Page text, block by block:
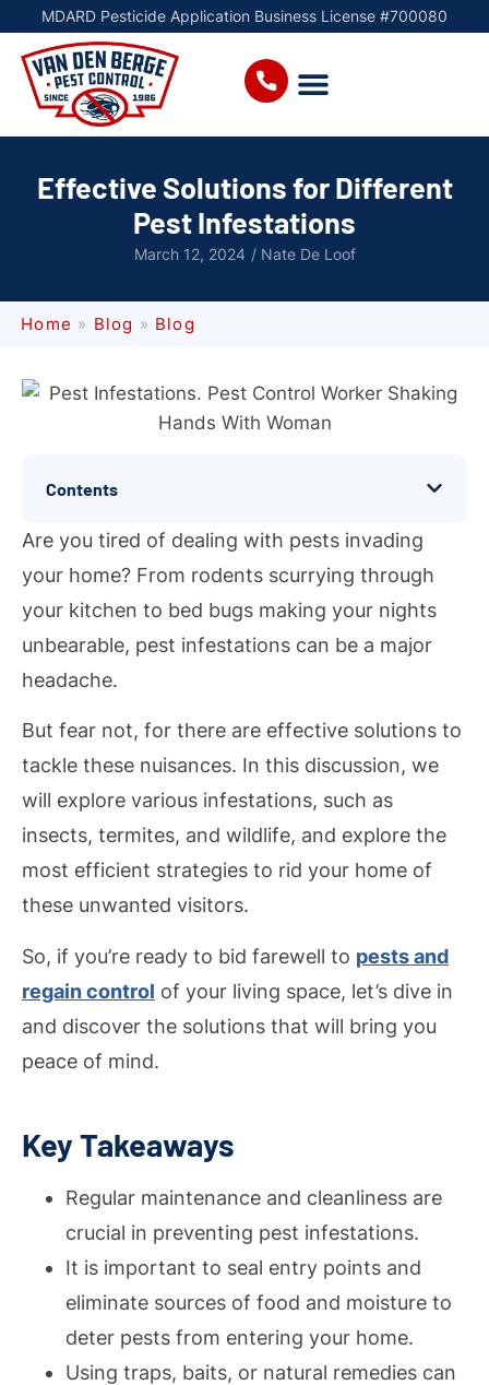
MDARD Pesticide Application Business License #700080
Effective Solutions for Different
Pest Infestations
March 12, 2024 /Nate De Loof
Home » Blog » Blog
Contents
Are you tired of dealing with pests invading
your home? From rodents scurrying through
your kitchen to bed bugs making your nights
unbearable, pest infestations can be a major
headache.
But fear not, for there are effective solutions to
tackle these nuisances. In this discussion, we
will explore various infestations, such as
insects, termites, and wildlife, and explore the
most efficient strategies to rid your home of
these unwanted visitors.
So, if you’re ready to bid farewell to pests and
regain control of your living space, let’s dive in
and discover the solutions that will bring you
peace of mind.
Key Takeaways
Regular maintenance and cleanliness are
crucial in preventing pest infestations.
It is important to seal entry points and
eliminate sources of food and moisture to
deter pests from entering your home.
Using traps, baits, or natural remedies can